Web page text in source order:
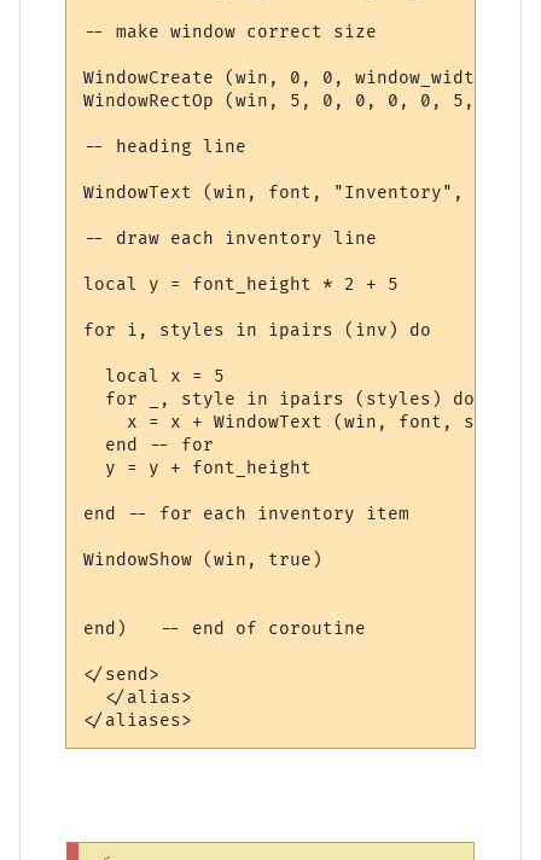
-- make window correct size
WindowCreate (win, 0, 0, window_width,
WindowRectOp (win, 5, 0, 0, 0, 0, 5, 15 +
-- heading line
WindowText (win, font, "Inventory", 5, 5,
-- draw each inventory line
local y = font_height * 2 + 5
for i, styles in ipairs (inv) do
  local x = 5
  for _, style in ipairs (styles) do
x = x + WindowText (win, font,
  end -- for
  y = y + font_height
end -- for each inventory item
WindowShow (win, true)
end)   -- end of coroutine
</send>
  </alias>